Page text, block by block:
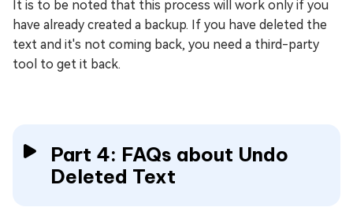
It is to be noted that this process will work only if you
have already created a backup. If you have deleted the
text and it's not coming back, you need a third-party
tool to get it back.
Part 4: FAQs about Undo
Deleted Text